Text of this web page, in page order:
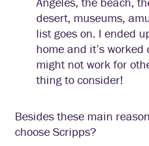
desert, museums,
list goes on. I ended
home and it’s
might not work for
thing to consider!
Besides these main
choose Scripps?